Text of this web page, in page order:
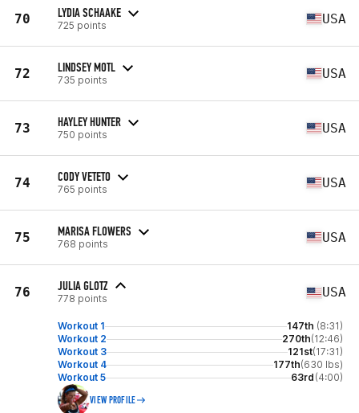
70 LYDIA SCHAAKE
725 points USA
72 LINDSEY MOTL
735 points USA
73 HAYLEY HUNTER
750 points USA
74 CODY VETETO
765 points USA
75 MARISA FLOWERS
768 points USA
76 JULIA GLOTZ
778 points USA
Workout 1 147th (8:31)
Workout 2
270th(12:46)
Workout 3
121st(17:31)
Workout 4
177th(630 lbs)
Workout 5
63rd (4:00)
VIEW PROFILE